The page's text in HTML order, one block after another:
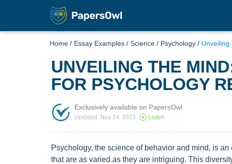
Home / Essay Examples / Science / Psychology / Unveiling
UNVEILING THE
FOR PSYCHOLOGY
Exclusively available on PapersOwl
Updated: Nov 24, 2023 Listen
Psychology, the science of behavior and mind, is
that are as varied as they are intriguing. This